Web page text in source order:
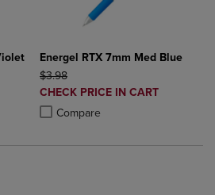
4 Products to Compare, Items added for
to 4 Products to Compare, Items added
Energel RTX 7mm Med Blue
ORIGINAL PRICE
$3.98
DISCOUNTED
PRICE
CHECK PRICE IN CART
Compare
Product added, Select 2 to 4
Product removed, Select 2 to 4